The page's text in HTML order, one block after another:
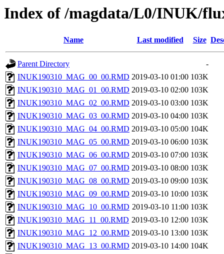
Index of /magdata/L0/INUK/
Name Last modified Size
Parent Directory
-
INUK190310_MAG_00_00.RMD 2019-03-10 01:00 103K
INUK190310_MAG_01_00.RMD 2019-03-10 02:00 103K
INUK190310_MAG_02_00.RMD 2019-03-10 03:00 103K
INUK190310_MAG_03_00.RMD 2019-03-10 04:00 103K
INUK190310_MAG_04_00.RMD 2019-03-10 05:00 104K
INUK190310_MAG_05_00.RMD 2019-03-10 06:00 103K
INUK190310_MAG_06_00.RMD 2019-03-10 07:00 103K
INUK190310_MAG_07_00.RMD 2019-03-10 08:00 103K
INUK190310_MAG_08_00.RMD 2019-03-10 09:00 103K
INUK190310_MAG_09_00.RMD 2019-03-10 10:00 103K
INUK190310_MAG_10_00.RMD 2019-03-10 11:00 103K
INUK190310_MAG_11_00.RMD 2019-03-10 12:00 103K
INUK190310_MAG_12_00.RMD 2019-03-10 13:00 103K
INUK190310_MAG_13_00.RMD 2019-03-10 14:00 104K